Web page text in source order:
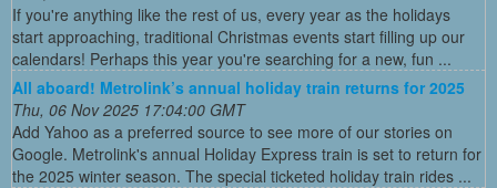
If you're anything like the rest of us, every year as the holidays
start approaching, traditional Christmas events start filling up our
calendars! Perhaps this year you're searching for a new, fun ...
All aboard! Metrolink’s annual holiday train returns for 2025
Thu, 06 Nov 2025 17:04:00 GMT
Add Yahoo as a preferred source to see more of our stories on
Google. Metrolink's annual Holiday Express train is set to return for
the 2025 winter season. The special ticketed holiday train rides ...